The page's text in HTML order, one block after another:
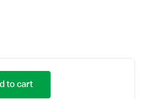
to cart